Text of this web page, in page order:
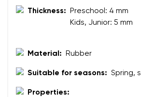
Change region
Thickness:
Preschool: 4 mm
Kids, Junior: 5 mm
Material: Rubber
Suitable for seasons: Spring,
Properties:
Variant
Your name
Order number